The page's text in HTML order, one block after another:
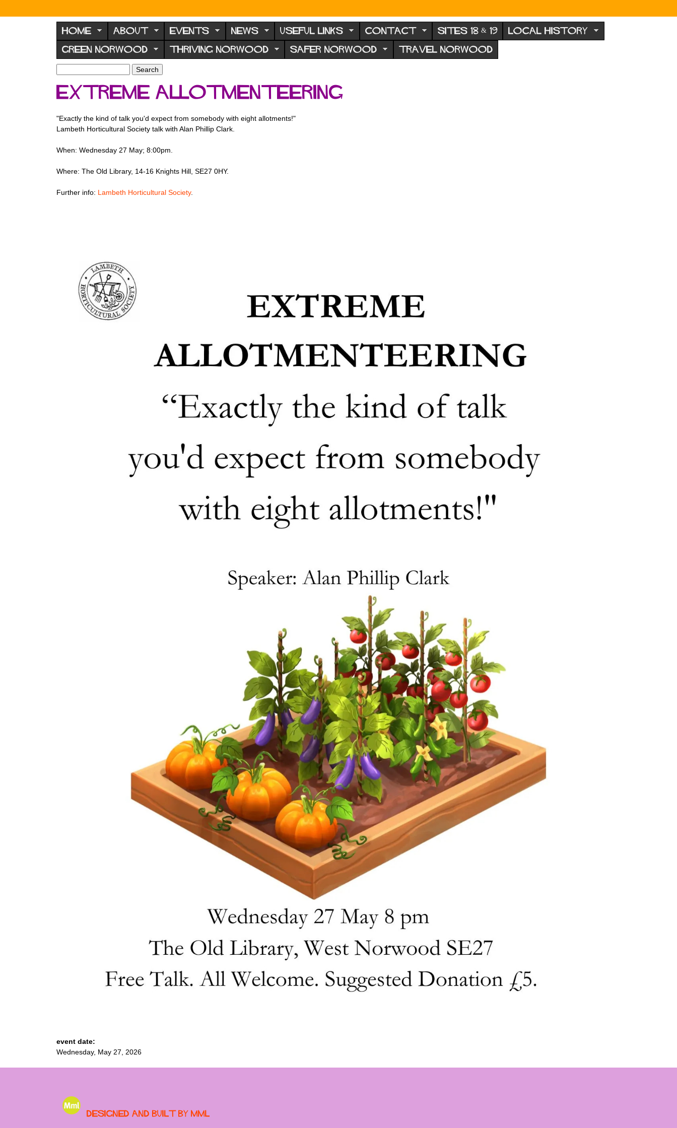
N
o
r
w
o
d
F
o
u
m
HOME ABOUT EVENTS NEWS USEFUL LINKS CONTACT SITES 18 & 19 LOCAL HISTORY
GREEN NORWOOD THRIVING NORWOOD SAFER NORWOOD TRAVEL NORWOOD
S
e
a
h
f
r
a
r
h
Extreme Allotmenteering
"Exactly the kind of talk you'd expect from somebody with eight allotments!"
Lambeth Horticultural Society talk with Alan Phillip Clark.
When: Wednesday 27 May; 8:00pm.
Where: The Old Library, 14-16 Knights Hill, SE27 0HY.
Further info: Lambeth Horticultural Society.
event date:
Wednesday, May 27, 2026
Designed and built by MML